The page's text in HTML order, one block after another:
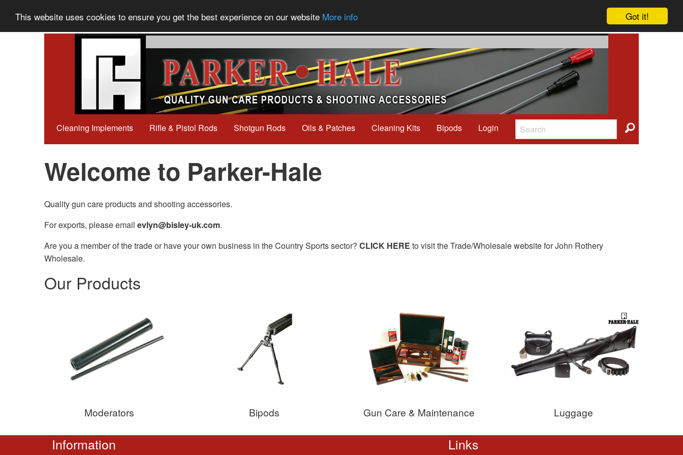
Got it!
This website uses cookies to ensure you get the best experience on our website More info
Cleaning Implements Rifle & Pistol Rods Shotgun Rods Oils & Patches Cleaning Kits Bipods Login
Welcome to Parker-Hale
Quality gun care products and shooting accessories.
For exports, please email evlyn@bisley-uk.com.
Are you a member of the trade or have your own business in the Country Sports sector? CLICK HERE to visit the Trade/Wholesale website for John Rothery
Wholesale.
Our Products
Moderators Bipods Gun Care & Maintenance Luggage
Information Links